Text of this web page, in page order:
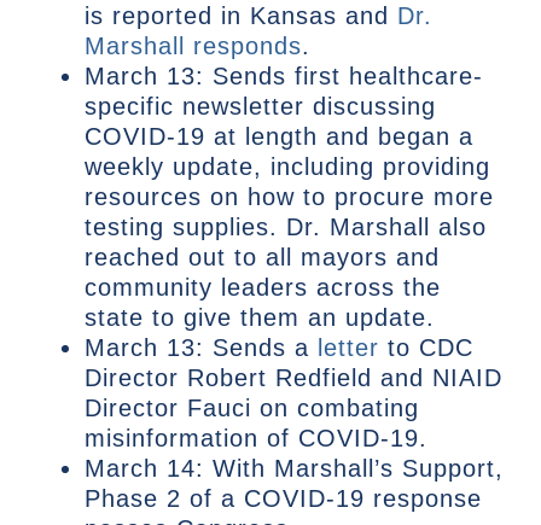
is reported in Kansas and Dr.
Marshall responds.
March 13: Sends first healthcare-
specific newsletter discussing
COVID-19 at length and began a
weekly update, including providing
resources on how to procure more
testing supplies. Dr. Marshall also
reached out to all mayors and
community leaders across the
state to give them an update.
March 13: Sends a letter to CDC
Director Robert Redfield and NIAID
Director Fauci on combating
misinformation of COVID-19.
March 14: With Marshall’s Support,
Phase 2 of a COVID-19 response